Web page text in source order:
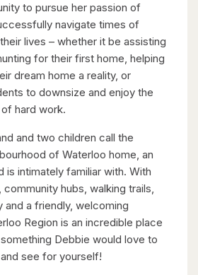
to pursue her passion of
navigate times of
lives – whether it be assisting
for their first home, helping
dream home a reality, or
to downsize and enjoy the
hard work.
and two children call the
of Waterloo home, an
is intimately familiar with. With
hubs, walking trails,
and a friendly, welcoming
Region is an incredible place
Debbie would love to
see for yourself!